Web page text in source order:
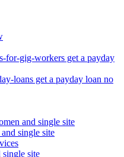
for-gig-workers get a payday
loans get a payday loan no
and single site
single site
site